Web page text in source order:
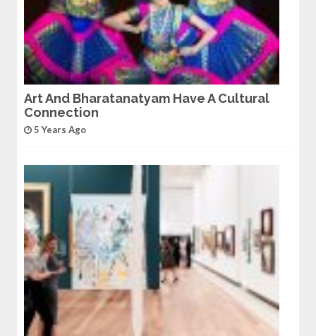
Art And Bharatanatyam Have A Cultural
Connection
5 Years Ago